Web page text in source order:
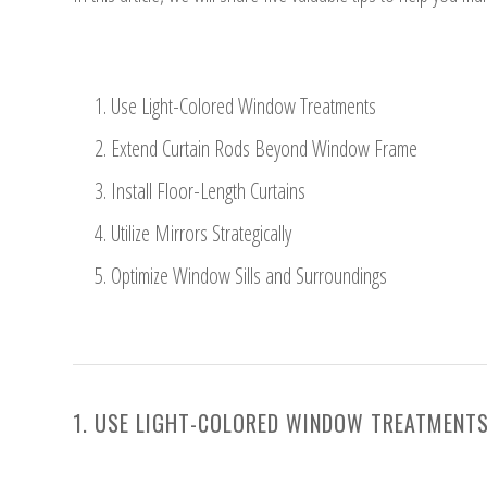
Use Light-Colored Window Treatments
Extend Curtain Rods Beyond Window Frame
Install Floor-Length Curtains
Utilize Mirrors Strategically
Optimize Window Sills and Surroundings
1. USE LIGHT-COLORED WINDOW